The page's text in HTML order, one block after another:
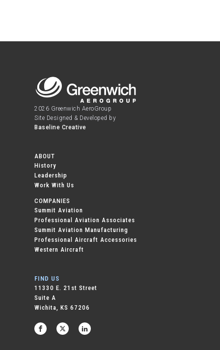
2026 Greenwich AeroGroup
Site Designed & Developed by
Baseline Creative
ABOUT
History
Leadership
Work With Us
COMPANIES
Summit Aviation
Professional Aviation Associates
Summit Aviation Manufacturing
Professional Aircraft Accessories
Western Aircraft
FIND US
11330 E. 21st Street
Suite A
Wichita, KS 67206